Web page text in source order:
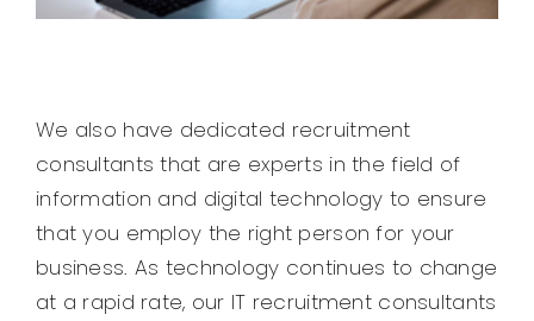
We also have dedicated recruitment
consultants that are experts in the field of
information and digital technology to ensure
that you employ the right person for your
business. As technology continues to change
at a rapid rate, our IT recruitment consultants